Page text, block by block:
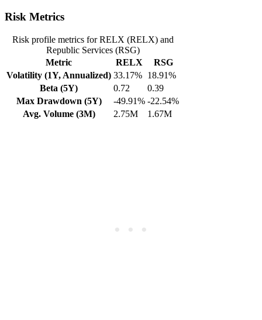
Risk Metrics
Risk profile metrics for RELX (RELX) and
Republic Services (RSG)
Metric
RELX
RSG
Volatility (1Y, Annualized) 33.17% 18.91%
Beta (5Y)
0.72
0.39
Max Drawdown (5Y)
-49.91% -22.54%
Avg. Volume (3M)
2.75M 1.67M